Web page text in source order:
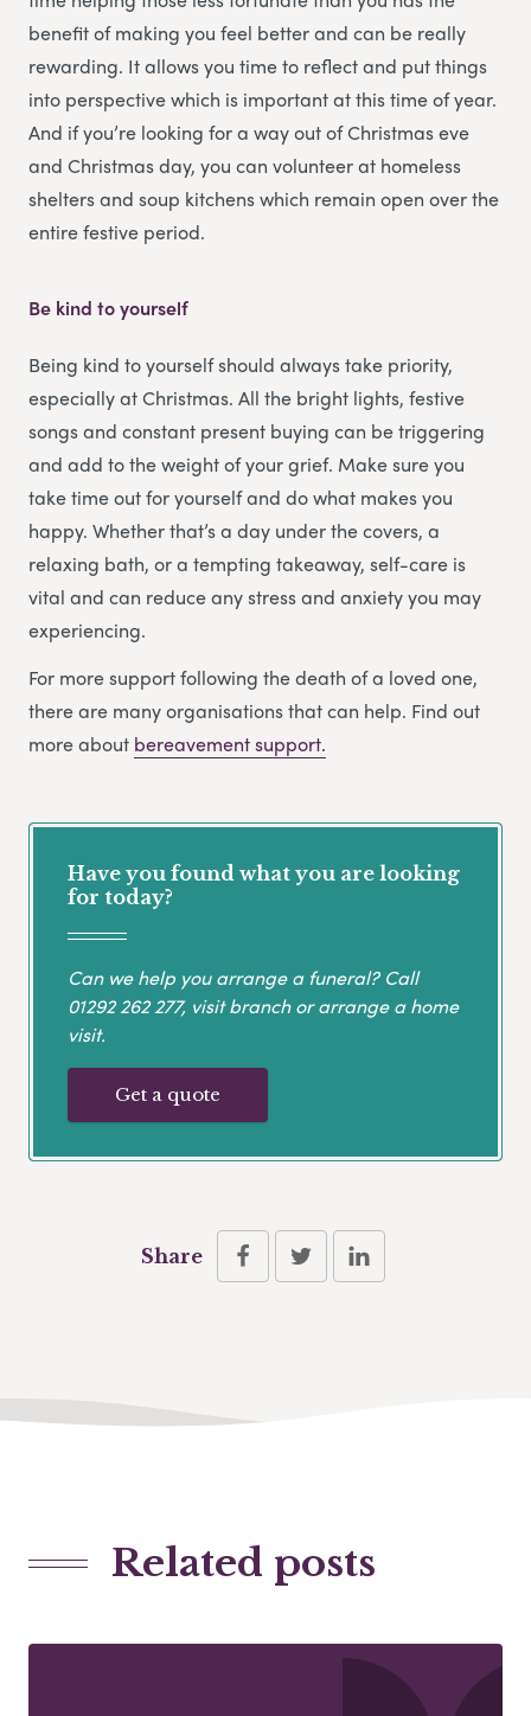
benefit of making you feel better and can be really
rewarding. It allows you time to reflect and put things
into perspective which is important at this time of year.
And if you’re looking for a way out of Christmas eve
and Christmas day, you can volunteer at homeless
shelters and soup kitchens which remain open over the
entire festive period.
Be kind to yourself
Being kind to yourself should always take priority,
especially at Christmas. All the bright lights, festive
songs and constant present buying can be triggering
and add to the weight of your grief. Make sure you
take time out for yourself and do what makes you
happy. Whether that’s a day under the covers, a
relaxing bath, or a tempting takeaway, self-care is
vital and can reduce any stress and anxiety you may
experiencing.
For more support following the death of a loved one,
there are many organisations that can help. Find out
more about bereavement support.
Have you found what you are looking
for today?
Can we help you arrange a funeral? Call
01292 262 277, visit branch or arrange a home
visit.
Get a quote
Share
Related posts